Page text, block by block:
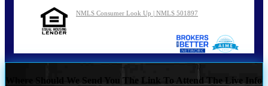
NMLS Consumer Look Up | NMLS 501897
Where Should We Send You The Link To Attend The Live Info